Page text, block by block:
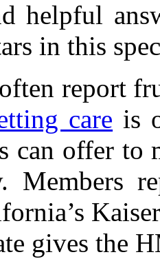
helpful
in this
report
care is
can offer to
Members
gives the